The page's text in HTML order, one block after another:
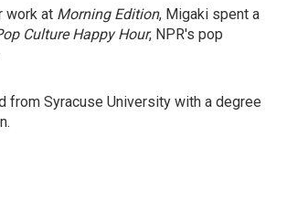
work at Morning Edition, Migaki spent a
Culture Happy Hour, NPR's pop
from Syracuse University with a degree